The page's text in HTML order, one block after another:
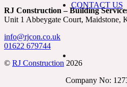
CONTACT US
RJ Construction – Building
Unit 1 Abbeygate Court, Maidstone,
info@rjcon.co.uk
01622 679744
© RJ Construction 2026
Company No: